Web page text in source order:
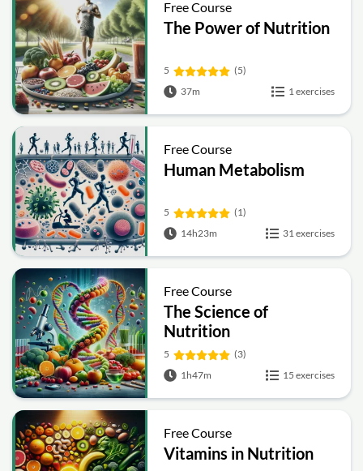
Free Course
The Power of Nutrition
5
(5)
37m
1 exercises
Free Course
Human Metabolism
5
(1)
14h23m
31 exercises
Free Course
The Science of
Nutrition
5
(3)
1h47m
15 exercises
Free Course
Vitamins in Nutrition